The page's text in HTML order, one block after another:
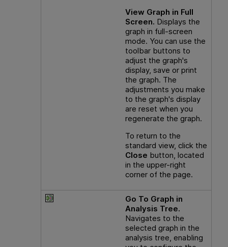
View Graph in Full
Screen. Displays the
graph in full-screen
mode. You can use the
toolbar buttons to
adjust the graph's
display, save or print
the graph. The
adjustments you make
to the graph's display
are reset when you
regenerate the graph.
To return to the
standard view, click the
Close button, located
in the upper-right
corner of the page.
Go To Graph in
Analysis Tree.
Navigates to the
selected graph in the
analysis tree, enabling